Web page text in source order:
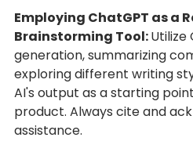
Employing ChatGPT as a
Brainstorming Tool:Utilize
generation, summarizing
exploring different writing
AI's output as a starting
product. Always cite and
assistance.